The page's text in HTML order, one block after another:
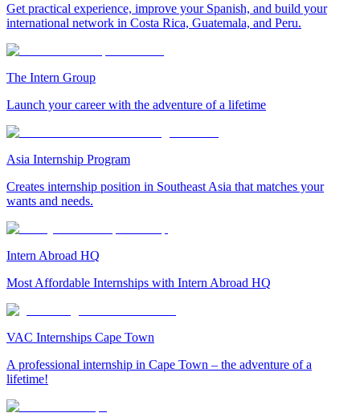
Get practical experience, improve your Spanish, and build your
international network in Costa Rica, Guatemala, and Peru.
The Intern Group
Launch your career with the adventure of a lifetime
Asia Internship Program
Creates internship position in Southeast Asia that matches your
wants and needs.
Intern Abroad HQ
Most Affordable Internships with Intern Abroad HQ
VAC Internships Cape Town
A professional internship in Cape Town – the adventure of a
lifetime!